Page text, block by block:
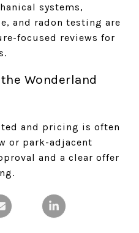
systems,
and radon testing are
focused reviews for
Wonderland
and pricing is often
or park-adjacent
and a clear offer